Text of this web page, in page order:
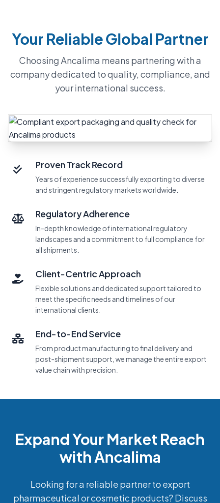
Your Reliable Global Partner
Choosing Ancalima means partnering with a
company dedicated to quality, compliance, and
your international success.
Proven Track Record
Years of experience successfully exporting to diverse
and stringent regulatory markets worldwide.
Regulatory Adherence
In-depth knowledge of international regulatory
landscapes and a commitment to full compliance for
all shipments.
Client-Centric Approach
Flexible solutions and dedicated support tailored to
meet the specific needs and timelines of our
international clients.
End-to-End Service
From product manufacturing to final delivery and
post-shipment support, we manage the entire export
value chain with precision.
Expand Your Market Reach
with Ancalima
Looking for a reliable partner to export
pharmaceutical or cosmetic products? Discuss